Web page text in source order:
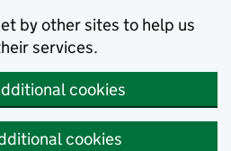
by other sites to help us
services.
cookies
cookies